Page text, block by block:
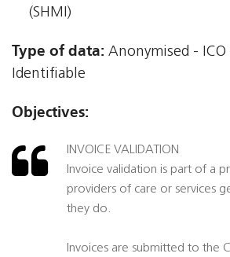
(SHMI)
Type of data: Anonymised -
Identifiable
Objectives:
INVOICE VALIDATION
Invoice validation is part of a
providers of care or services
they do.
Invoices are submitted to the